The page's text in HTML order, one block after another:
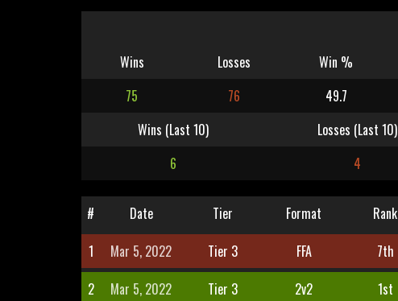
Wins
Losses Win %
75
76 49.7
Wins (Last 10)
Losses (Last 10)
6
4
# Date Tier Format Rank
1
Mar 5, 2022 Tier 3 FFA 7th
2
Mar 5, 2022 Tier 3 2v2 1st